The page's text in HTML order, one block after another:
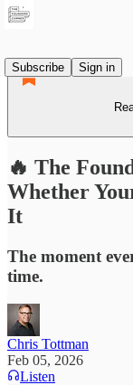
Subscribe
Sign in
🔥 The
Whether
It
The moment
time.
Chris Tottman
Feb 05, 2026
Listen